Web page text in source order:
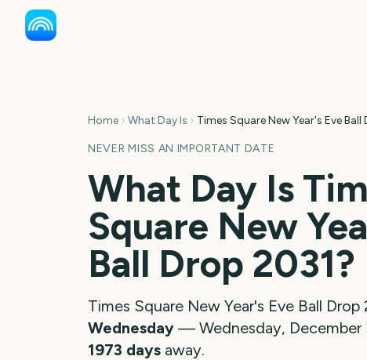
Home What Day Is Times Square New Year's Eve Ball
NEVER MISS AN IMPORTANT DATE
What Day Is
Square New
Ball Drop 2031?
Times Square New Year's Eve Ball Drop
Wednesday — Wednesday, December
1973 days away.